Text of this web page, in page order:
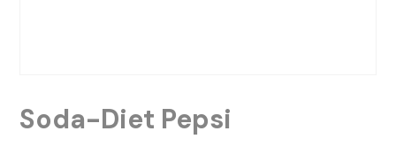
Soda-Diet Pepsi